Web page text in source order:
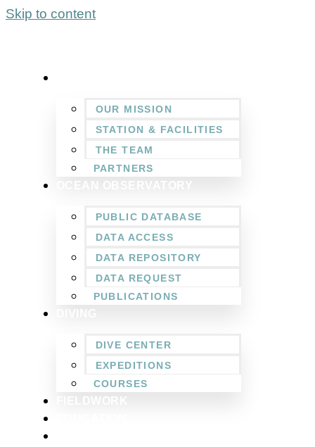
Skip to content
OUR MISSION
STATION & FACILITIES
THE TEAM
PARTNERS
PUBLIC DATABASE
DATA ACCESS
DATA REPOSITORY
DATA REQUEST
PUBLICATIONS
DIVE CENTER
EXPEDITIONS
COURSES